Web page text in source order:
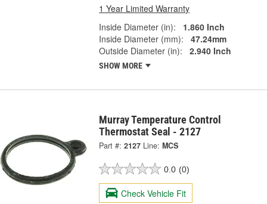
1 Year Limited Warranty
Inside Diameter (in):
1.860 Inch
Inside Diameter (mm):
47.24mm
Outside Diameter (in):
2.940 Inch
SHOW MORE
Murray Temperature Control
Thermostat Seal - 2127
Part #: 2127 Line: MCS
0.0 (0)
Check Vehicle Fit